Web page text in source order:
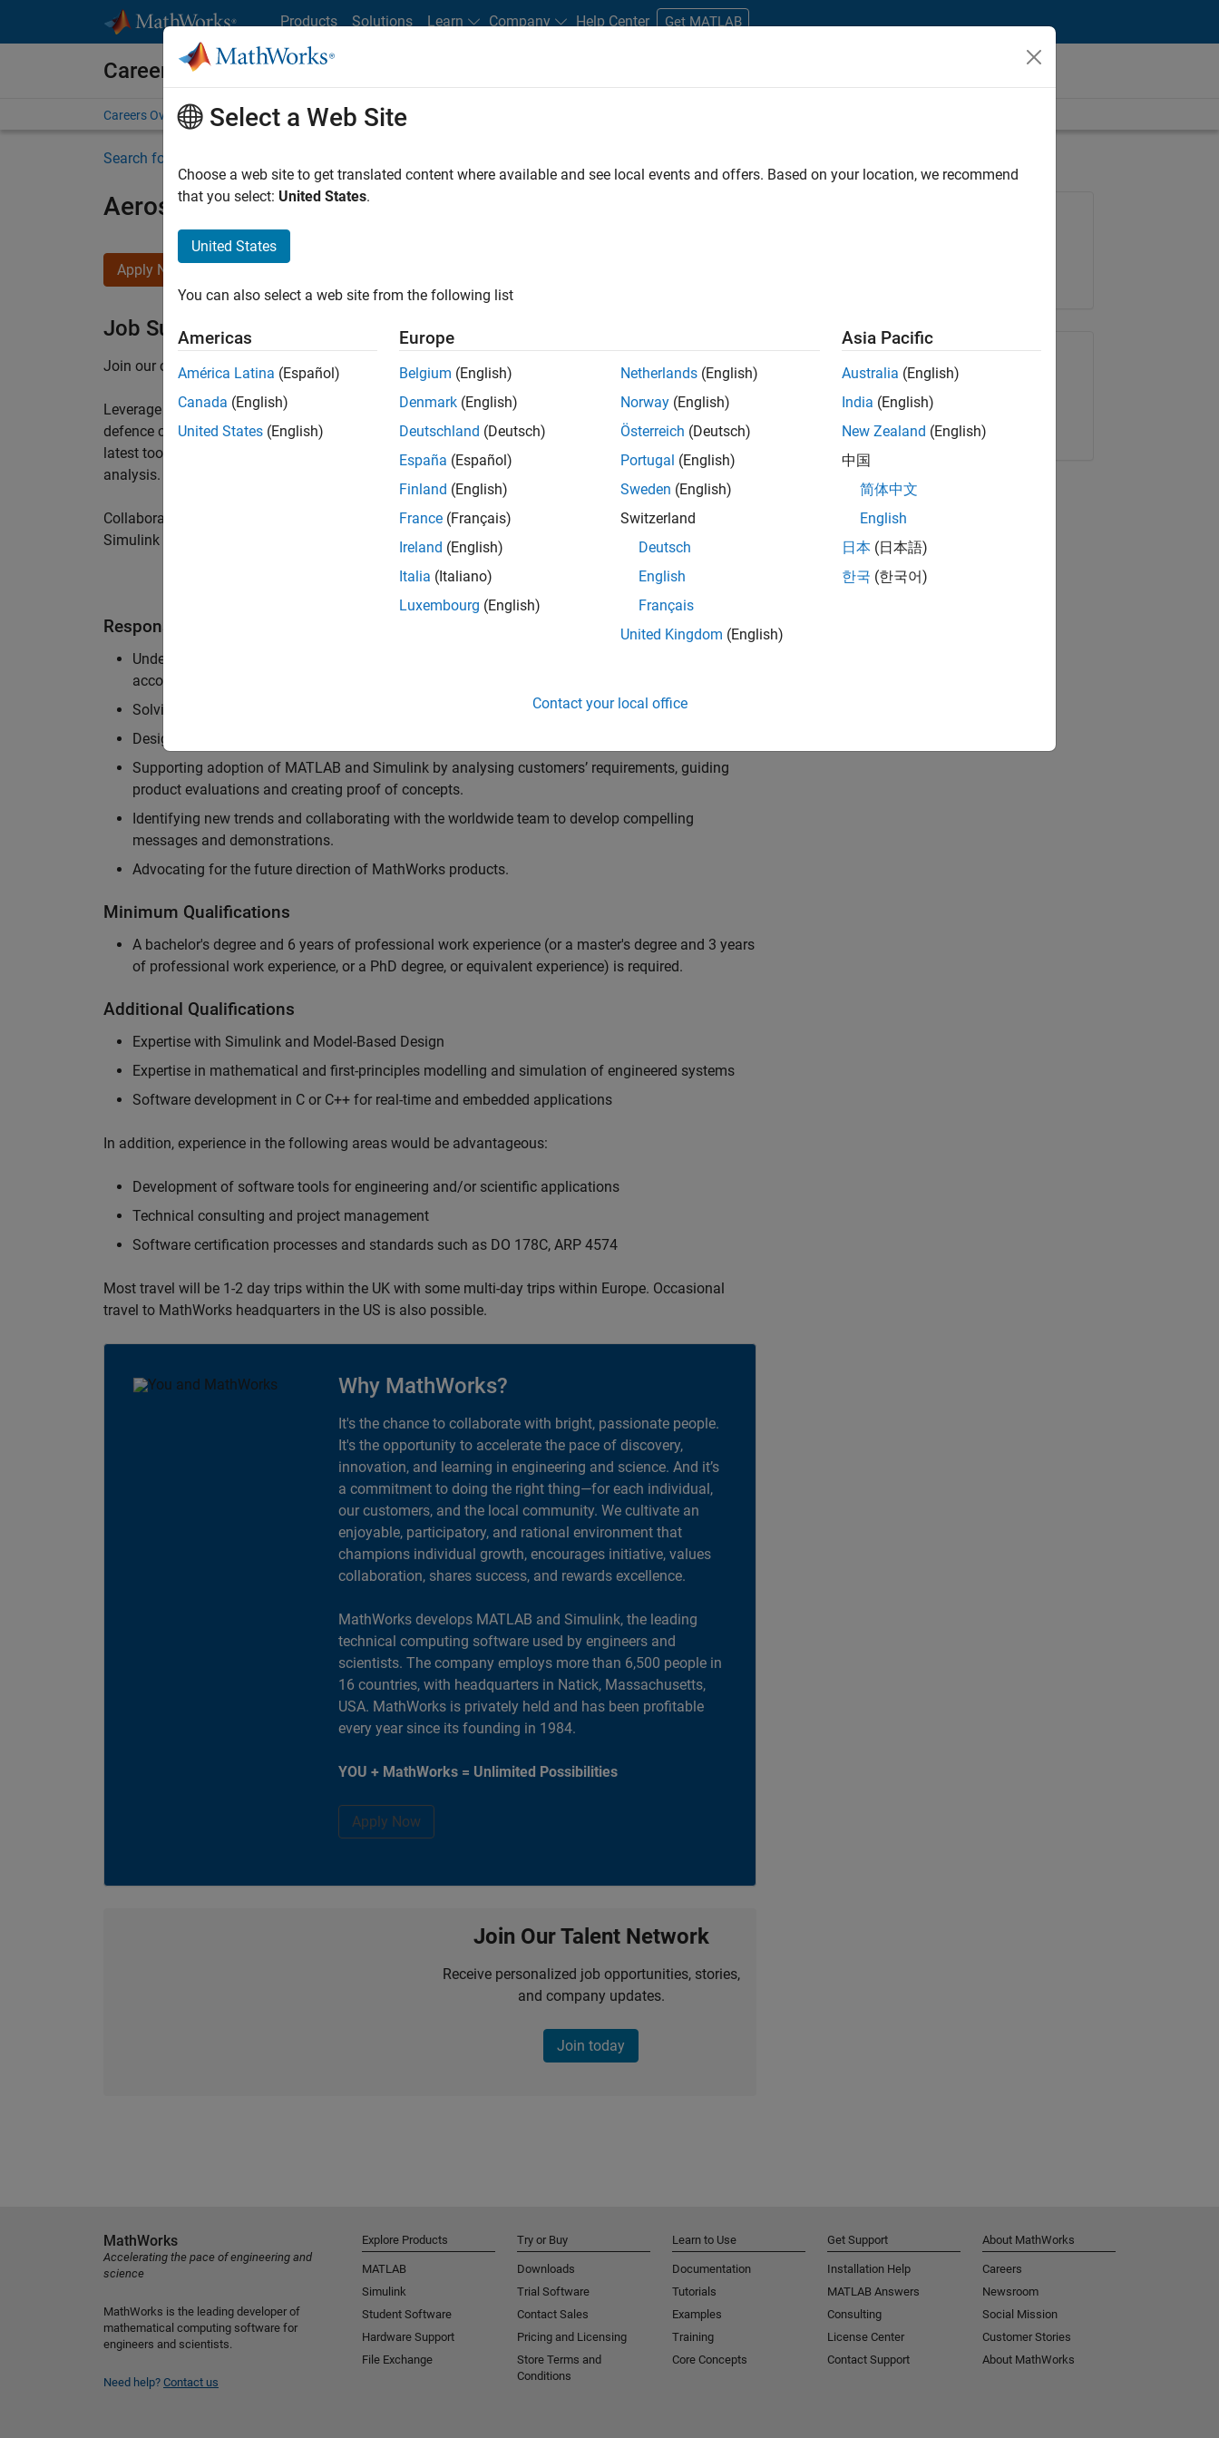
Products Solutions Learn Company Help Center Get MATLAB
Careers at MathWorks
Careers Overview Job Search Office Locations Students and New Careers
Search for more jobs
Aerospace Application Engineer
Apply Now
Job Summary
Join our customer facing team that combines passion for maths, engineering, software and MATLAB.
Leverage your technical and interpersonal skills to advise and help our leading UK aerospace and
defence customers to improve their products and development processes. Work with and extend the
latest tools and techniques to support the industry trends around systems, large-scale simulation and
analysis.
Collaborate with colleagues from development, sales and marketing to engage with MATLAB and
Simulink users across industries and shape our products for the future.
Responsibilities
Understanding the key business and technical challenges at the top UK aerospace and defence
accounts, and developing actionable plans to support them.
Solving challenging analysis and modelling problems for a breadth of applications.
Designing and developing solutions to fit within customers’ IT environments.
Supporting adoption of MATLAB and Simulink by analysing customers’ requirements, guiding
product evaluations and creating proof of concepts.
Identifying new trends and collaborating with the worldwide team to develop compelling
messages and demonstrations.
Advocating for the future direction of MathWorks products.
Minimum Qualifications
A bachelor's degree and 6 years of professional work experience (or a master's degree and 3 years
of professional work experience, or a PhD degree, or equivalent experience) is required.
Additional Qualifications
Expertise with Simulink and Model-Based Design
Expertise in mathematical and first-principles modelling and simulation of engineered systems
Software development in C or C++ for real-time and embedded applications
In addition, experience in the following areas would be advantageous:
Development of software tools for engineering and/or scientific applications
Technical consulting and project management
Software certification processes and standards such as DO 178C, ARP 4574
Most travel will be 1-2 day trips within the UK with some multi-day trips within Europe. Occasional
travel to MathWorks headquarters in the US is also possible.
Why MathWorks?
It's the chance to collaborate with bright, passionate people.
It's the opportunity to accelerate the pace of discovery,
innovation, and learning in engineering and science. And it’s
a commitment to doing the right thing—for each individual,
our customers, and the local community. We cultivate an
enjoyable, participatory, and rational environment that
champions individual growth, encourages initiative, values
collaboration, shares success, and rewards excellence.
MathWorks develops MATLAB and Simulink, the leading
technical computing software used by engineers and
scientists. The company employs more than 6,500 people in
16 countries, with headquarters in Natick, Massachusetts,
USA. MathWorks is privately held and has been profitable
every year since its founding in 1984.
YOU + MathWorks = Unlimited Possibilities
Apply Now
Join Our Talent Network
Receive personalized job opportunities, stories,
and company updates.
Join today
Share Job
Copy Link Email
Select a Web Site
Choose a web site to get translated content where available and see local events and offers. Based on your location, we recommend
that you select: United States.
United States
You can also select a web site from the following list
Americas
América Latina (Español)
Canada (English)
United States (English)
Europe
Belgium (English)
Denmark (English)
Deutschland (Deutsch)
España (Español)
Finland (English)
France (Français)
Ireland (English)
Italia (Italiano)
Luxembourg (English)
Netherlands (English)
Norway (English)
Österreich (Deutsch)
Portugal (English)
Sweden (English)
Switzerland
Deutsch
English
Français
United Kingdom (English)
Asia Pacific
Australia (English)
India (English)
New Zealand (English)
中国
简体中文
English
日本 (日本語)
한국 (한국어)
Contact your local office
MathWorks
Accelerating the pace of engineering and
science
MathWorks is the leading developer of
mathematical computing software for
engineers and scientists.
Need help? Contact us
Explore Products
MATLAB
Simulink
Student Software
Hardware Support
File Exchange
Try or Buy
Downloads
Trial Software
Contact Sales
Pricing and Licensing
Store Terms and
Conditions
Learn to Use
Documentation
Tutorials
Examples
Training
Core Concepts
Get Support
Installation Help
MATLAB Answers
Consulting
License Center
Contact Support
About MathWorks
Careers
Newsroom
Social Mission
Customer Stories
About MathWorks